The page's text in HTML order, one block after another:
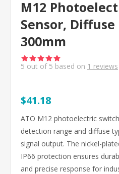
M12
Sensor, Diffuse
300mm
5 out of 5 based on 1 reviews
$41.18
ATO M12 photoelectric
detection range and diffuse
signal output. The nickel-
IP66 protection ensures
and precise response for